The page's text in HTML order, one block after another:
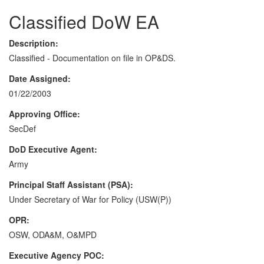
Classified DoW EA
Description:
Classified - Documentation on file in OP&DS.
Date Assigned:
01/22/2003
Approving Office:
SecDef
DoD Executive Agent:
Army
Principal Staff Assistant (PSA):
Under Secretary of War for Policy (USW(P))
OPR:
OSW, ODA&M, O&MPD
Executive Agency POC: